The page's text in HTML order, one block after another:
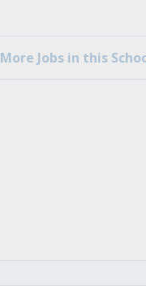
More Jobs in this